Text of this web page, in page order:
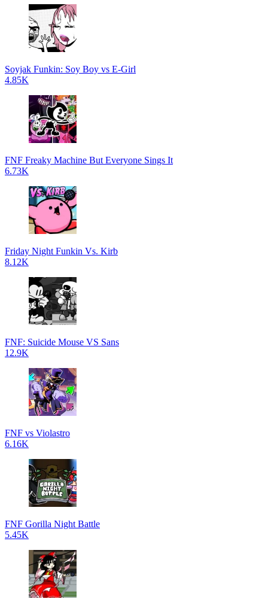
Soyjak Funkin: Soy Boy vs E-Girl
4.85K
FNF Freaky Machine But Everyone Sings It
6.73K
Friday Night Funkin Vs. Kirb
8.12K
FNF: Suicide Mouse VS Sans
12.9K
FNF vs Violastro
6.16K
FNF Gorilla Night Battle
5.45K